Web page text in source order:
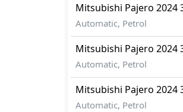
Mitsubishi Pajero 2024
Automatic, Petrol
Mitsubishi Pajero 2024
Automatic, Petrol
Mitsubishi Pajero 2024
Automatic, Petrol